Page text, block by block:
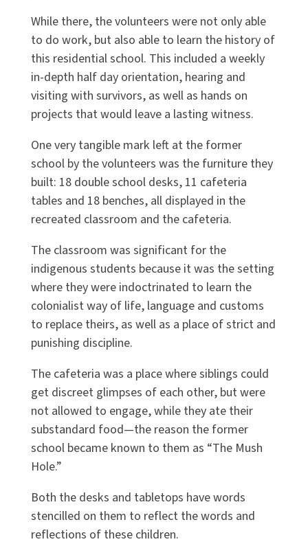
While there, the volunteers were not only able
to do work, but also able to learn the history of
this residential school. This included a weekly
in-depth half day orientation, hearing and
visiting with survivors, as well as hands on
projects that would leave a lasting witness.
One very tangible mark left at the former
school by the volunteers was the furniture they
built: 18 double school desks, 11 cafeteria
tables and 18 benches, all displayed in the
recreated classroom and the cafeteria.
The classroom was significant for the
indigenous students because it was the setting
where they were indoctrinated to learn the
colonialist way of life, language and customs
to replace theirs, as well as a place of strict and
punishing discipline.
The cafeteria was a place where siblings could
get discreet glimpses of each other, but were
not allowed to engage, while they ate their
substandard food—the reason the former
school became known to them as “The Mush
Hole.”
Both the desks and tabletops have words
stencilled on them to reflect the words and
reflections of these children.